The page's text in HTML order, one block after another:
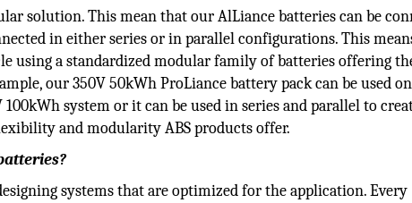
solution. This mean that our AlLiance batteries can be
in either series or in parallel configurations. This
using a standardized modular family of batteries offering
our 350V 50kWh ProLiance battery pack can be used
system or it can be used in series and parallel to
and modularity ABS products offer.
systems that are optimized for the application. Every